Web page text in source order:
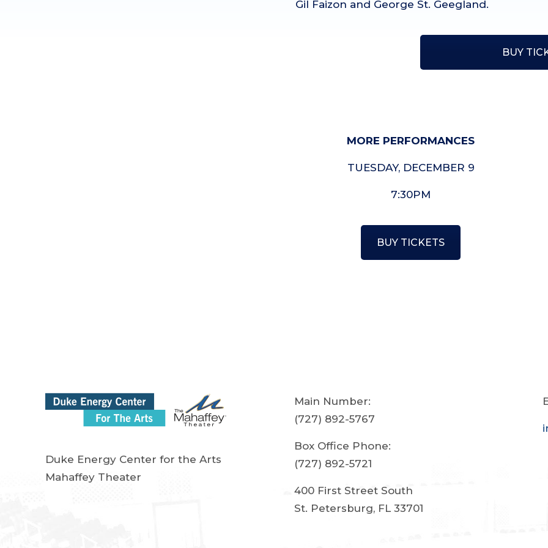
Gil Faizon and George St. Geegland.
BUY
MORE PERFORMANCES
TUESDAY, DECEMBER 9
7:30PM
BUY TICKETS
Duke Energy Center for the Arts
Mahaffey Theater
Main Number:
(727) 892-5767
Box Office Phone:
(727) 892-5721
400 First Street South
St. Petersburg, FL 33701